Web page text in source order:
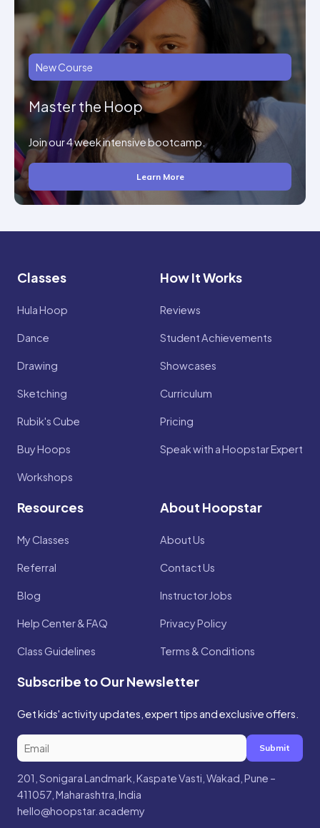
New Course
Master the Hoop
Join our 4 week intensive bootcamp.
Learn More
Classes
Hula Hoop
Dance
Drawing
Sketching
Rubik's Cube
Buy Hoops
Workshops
How It Works
Reviews
Student Achievements
Showcases
Curriculum
Pricing
Speak with a Hoopstar Expert
Resources
My Classes
Referral
Blog
Help Center & FAQ
Class Guidelines
About Hoopstar
About Us
Contact Us
Instructor Jobs
Privacy Policy
Terms & Conditions
Subscribe to Our Newsletter
Get kids' activity updates, expert tips and exclusive offers.
Submit
201, Sonigara Landmark, Kaspate Vasti, Wakad, Pune –
411057, Maharashtra, India
hello@hoopstar.academy